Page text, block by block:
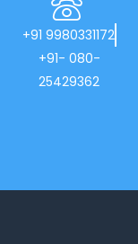
+91 9980331172
+91- 080-
25429362